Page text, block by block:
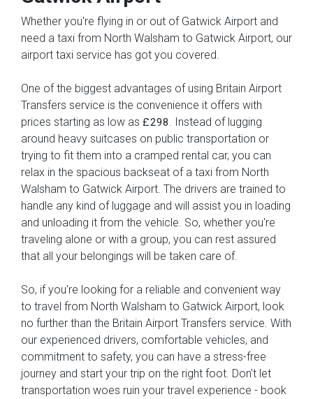
Whether you're flying in or out of Gatwick Airport and
need a taxi from North Walsham to Gatwick Airport, our
airport taxi service has got you covered.
One of the biggest advantages of using Britain Airport
Transfers service is the convenience it offers with
prices starting as low as £298
. Instead of lugging
around heavy suitcases on public transportation or
trying to fit them into a cramped rental car, you can
relax in the spacious backseat of a taxi from North
Walsham to Gatwick Airport. The drivers are trained to
handle any kind of luggage and will assist you in loading
and unloading it from the vehicle. So, whether you're
traveling alone or with a group, you can rest assured
that all your belongings will be taken care of.
So, if you're looking for a reliable and convenient way
to travel from North Walsham to Gatwick Airport, look
no further than the Britain Airport Transfers service. With
our experienced drivers, comfortable vehicles, and
commitment to safety, you can have a stress-free
journey and start your trip on the right foot. Don't let
transportation woes ruin your travel experience - book